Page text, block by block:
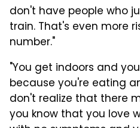
don't have people who
train. That's even more
number."
"You get indoors and
because you're eating
don't realize that there
you know that you love